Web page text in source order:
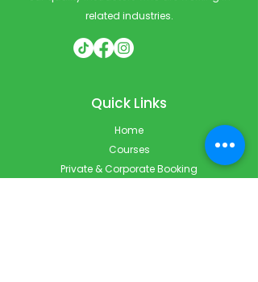
related industries.
Quick Links
Home
Courses
Private & Corporate Booking